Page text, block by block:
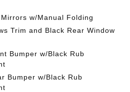
w/Manual Folding
Trim and Black Rear Window
Bumper w/Black Rub
Bumper w/Black Rub